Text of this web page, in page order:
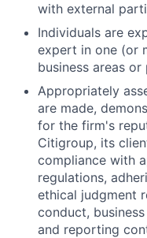
with external
Individuals are
expert in one (or
business areas
Appropriately
are made,
for the firm's
Citigroup, its
compliance with
regulations,
ethical judgment
conduct,
and reporting